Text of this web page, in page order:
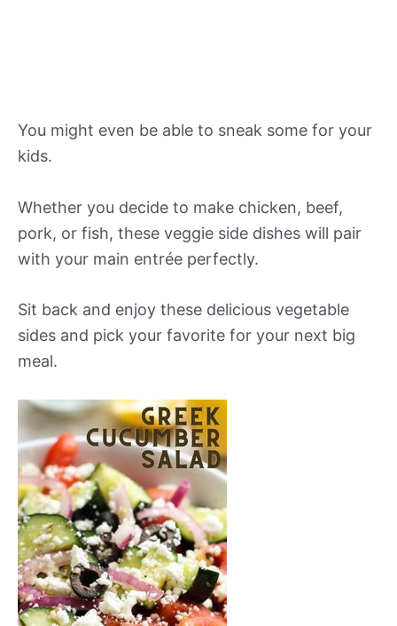
You might even be able to sneak some for your
kids.
Whether you decide to make chicken, beef,
pork, or fish, these veggie side dishes will pair
with your main entrée perfectly.
Sit back and enjoy these delicious vegetable
sides and pick your favorite for your next big
meal.